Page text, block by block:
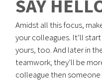
SAY
Amidst all this focus,
your colleagues. It’ll
yours, too. And later in
teamwork, they’ll be
colleague then someone